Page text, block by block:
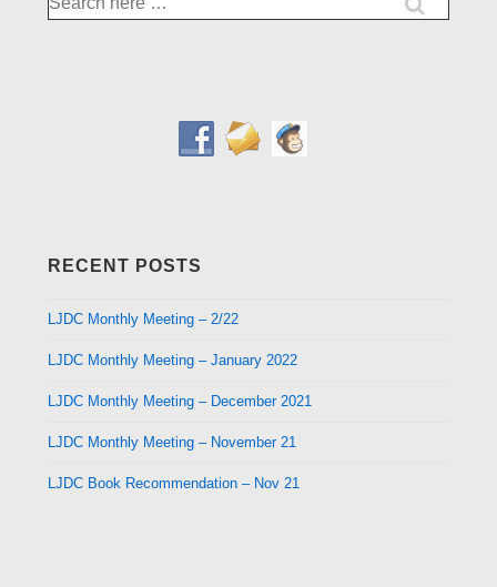
for:
RECENT POSTS
LJDC Monthly Meeting – 2/22
LJDC Monthly Meeting – January 2022
LJDC Monthly Meeting – December 2021
LJDC Monthly Meeting – November 21
LJDC Book Recommendation – Nov 21